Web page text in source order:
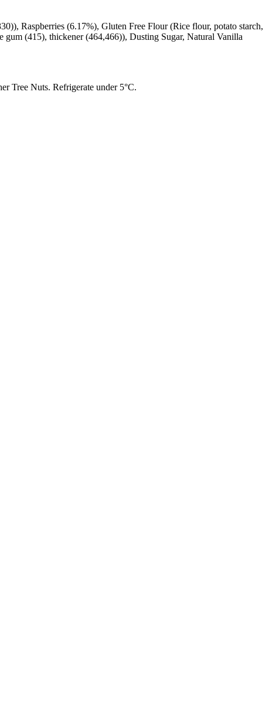
Raspberries (6.17%), Gluten Free Flour (Rice flour, potato starch,
gum (415), thickener (464,466)), Dusting Sugar, Natural Vanilla
Tree Nuts. Refrigerate under 5°C.